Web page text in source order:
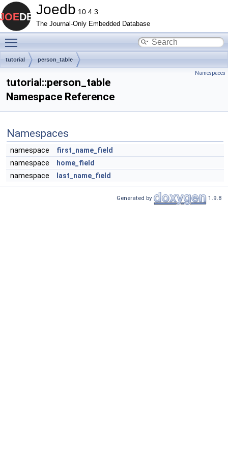
Joedb 10.4.3
The Journal-Only Embedded Database
tutorial person_table
Namespaces
tutorial::person_table
Namespace Reference
Namespaces
namespace
first_name_field
namespace
home_field
namespace
last_name_field
Generated by 1.9.8